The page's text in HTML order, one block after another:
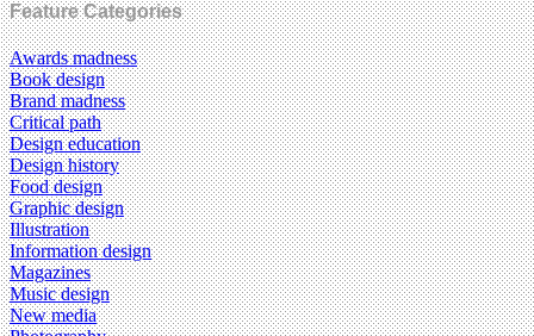
Feature Categories
Awards madness
Book design
Brand madness
Critical path
Design education
Design history
Food design
Graphic design
Illustration
Information design
Magazines
Music design
New media